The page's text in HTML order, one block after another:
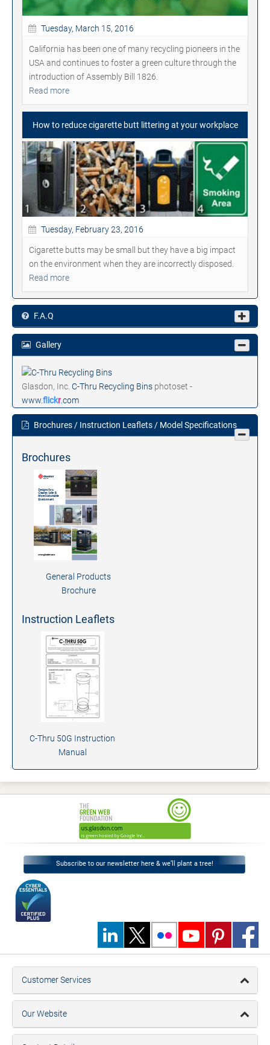
Tuesday, March 15, 2016
California has been one of many recycling pioneers in the
USA and continues to foster a green culture through the
introduction of Assembly Bill 1826.
Read more
How to reduce cigarette butt littering at your workplace
Tuesday, February 23, 2016
Cigarette butts may be small but they have a big impact
on the environment when they are incorrectly disposed.
Read more
F.A.Q
Gallery
Glasdon, Inc. C-Thru Recycling Bins photoset -
www.flickr.com
Brochures / Instruction Leaflets / Model Specifications
Brochures
General Products
Brochure
Instruction Leaflets
C-Thru 50G Instruction
Manual
Subscribe to our newsletter here & we’ll plant a tree!
Customer Services
Our Website